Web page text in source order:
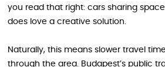
you read that right: cars sharing
does love a creative solution.
Naturally, this means slower travel
through the area. Budapest’s public